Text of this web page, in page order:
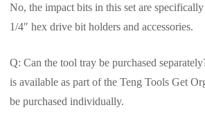
No, the impact bits in this set are
1/4″ hex drive bit holders and accessories.
Q: Can the tool tray be purchased
is available as part of the Teng Tools Get
be purchased individually.